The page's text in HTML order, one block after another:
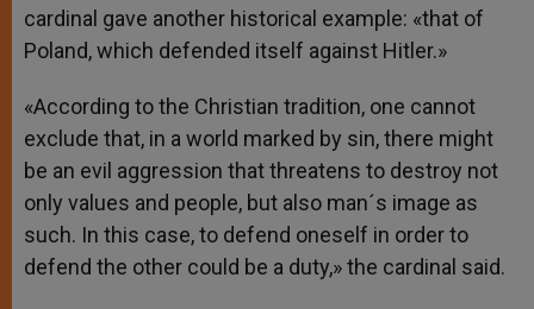
cardinal gave another historical example: «that of
Poland, which defended itself against Hitler.»
«According to the Christian tradition, one cannot
exclude that, in a world marked by sin, there might
be an evil aggression that threatens to destroy not
only values and people, but also man´s image as
such. In this case, to defend oneself in order to
defend the other could be a duty,» the cardinal said.